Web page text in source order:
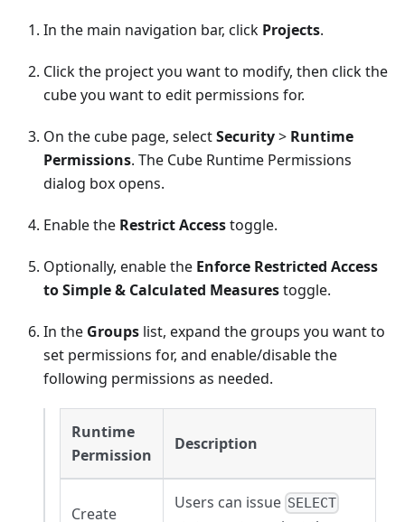
In the main navigation bar, click Projects.
Click the project you want to modify, then click the
cube you want to edit permissions for.
On the cube page, selectSecurity> Runtime
Permissions. The Cube Runtime Permissions
dialog box opens.
Enable the Restrict Accesstoggle.
Optionally, enable the Enforce Restricted Access
to Simple & Calculated Measurestoggle.
In the Groups list, expand the groups you want to
set permissions for, and enable/disable the
following permissions as needed.
Runtime
Permission
Description
Create
Users can issue SELECT